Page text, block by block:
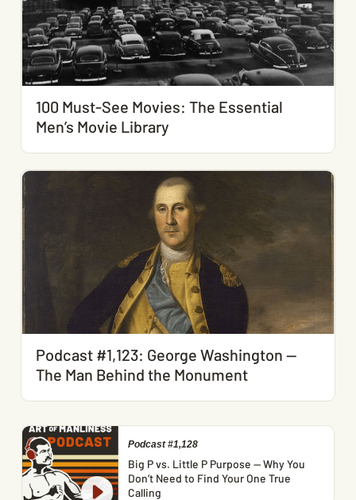
100 Must-See Movies: The Essential
Men’s Movie Library
Podcast #1,123: George Washington —
The Man Behind the Monument
Podcast #1,128
Big P vs. Little P Purpose — Why You
Don’t Need to Find Your One True
Calling